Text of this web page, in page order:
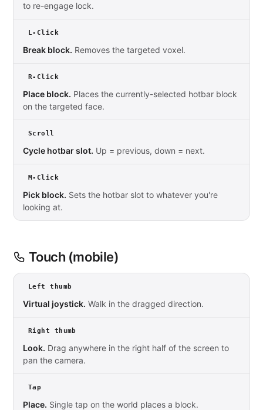
to re-engage lock.
L-Click
Break block. Removes the targeted voxel.
R-Click
Place block. Places the currently-selected hotbar block
on the targeted face.
Scroll
Cycle hotbar slot. Up = previous, down = next.
M-Click
Pick block. Sets the hotbar slot to whatever you're
looking at.
Touch (mobile)
Left thumb
Virtual joystick. Walk in the dragged direction.
Right thumb
Look. Drag anywhere in the right half of the screen to
pan the camera.
Tap
Place. Single tap on the world places a block.